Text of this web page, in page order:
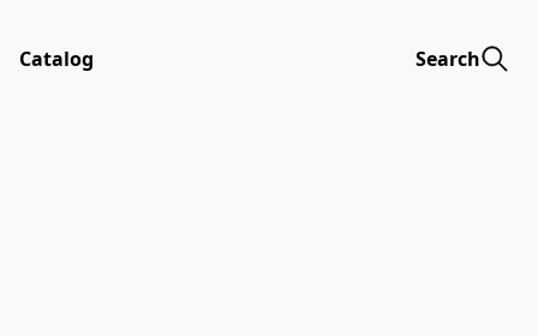
Catalog Search